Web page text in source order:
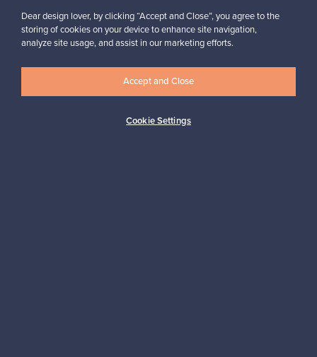
Looking for some design inspiration?
Subscribe to our newsletter to keep up-to-date!
Dear design lover, by clicking “Accept and Close”, you agree to the
storing of cookies on your device to enhance site navigation,
analyze site usage, and assist in our marketing efforts.
Cookie Settings
Accept and Close